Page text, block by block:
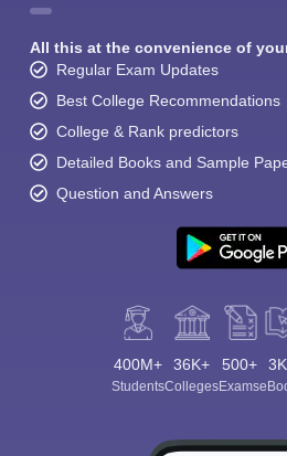
All this at the convenience of
Regular Exam Updates
Best College Recommendations
College & Rank predictors
Detailed Books and Sample
Question and Answers
400M+
Students
36K+
Colleges
500+
Exams